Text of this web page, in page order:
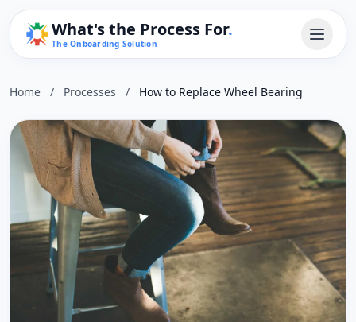
What's the Process For.
The Onboarding Solution
Home / Processes / How to Replace Wheel Bearing